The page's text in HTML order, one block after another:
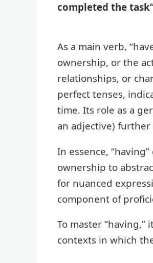
completed the
As a main verb,
ownership, or the
relationships, or
perfect tenses,
time. Its role as a
an adjective)
In essence,
ownership to
for nuanced
component of
To master
contexts in which